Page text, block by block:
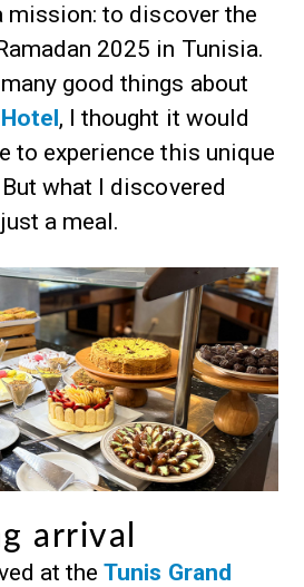
mission: to discover the
2025 in Tunisia.
good things about
, I thought it would
to experience this unique
what I discovered
a meal.
arrival
at theTunis Grand